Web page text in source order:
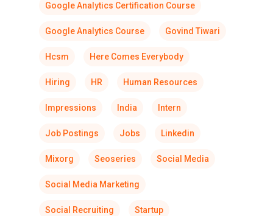
Google Analytics Certification Course
Google Analytics Course Govind Tiwari
Hcsm Here Comes Everybody
Hiring HR Human Resources
Impressions India Intern
Job Postings Jobs Linkedin
Mixorg Seoseries Social Media
Social Media Marketing
Social Recruiting Startup